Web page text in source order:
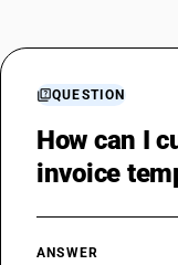
QUESTION
How can I
invoice
ANSWER